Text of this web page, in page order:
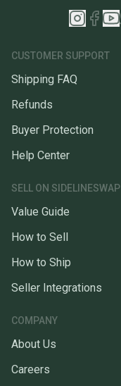
CUSTOMER SUPPORT
Shipping FAQ
Refunds
Buyer Protection
Help Center
SELL ON SIDELINESWAP
Value Guide
How to Sell
How to Ship
Seller Integrations
COMPANY
About Us
Careers